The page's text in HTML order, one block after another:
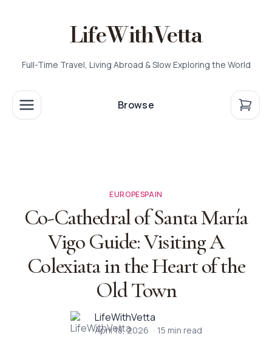
LifeWithVetta
Full-Time Travel, Living Abroad & Slow Exploring the World
Browse
EUROPESPAIN
Co-Cathedral of Santa María
Vigo Guide: Visiting A
Colexiata in the Heart of the
Old Town
LifeWithVetta
April 18, 2026 · 15 min read